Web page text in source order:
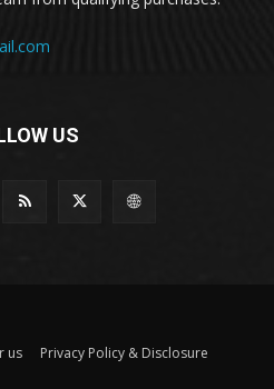
US
us
Privacy Policy & Disclosure